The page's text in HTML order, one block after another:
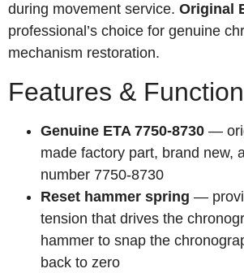
during movement service. Original
professional’s choice for genuine
mechanism restoration.
Features & Function
Genuine ETA 7750-8730 —
made factory part, brand new,
number 7750-8730
Reset hammer spring —
tension that drives the
hammer to snap the
back to zero